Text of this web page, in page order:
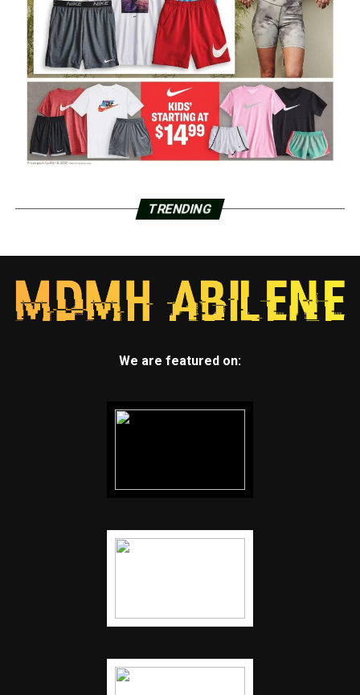
TRENDING
We are featured on: